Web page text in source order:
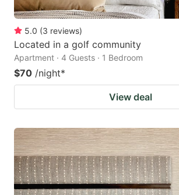
5.0 (3 reviews)
Located in a golf community
Apartment · 4 Guests · 1 Bedroom
$70 /night*
View deal